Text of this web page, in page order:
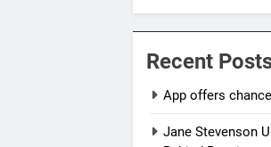
Recent
App offers
Jane Stevenson